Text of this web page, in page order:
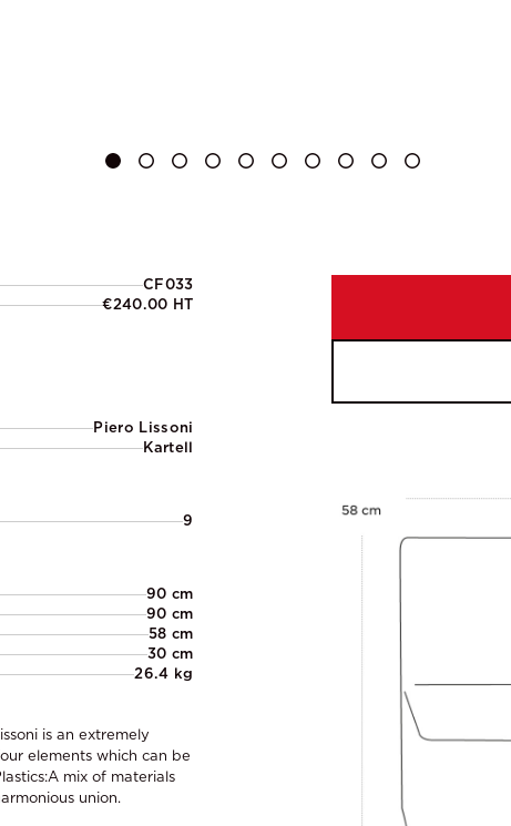
CF033
€240.00 HT
Piero Lissoni
Kartell
9
90 cm
90 cm
58 cm
30 cm
26.4 kg
is an extremely
elements which can be
mix of materials
union.